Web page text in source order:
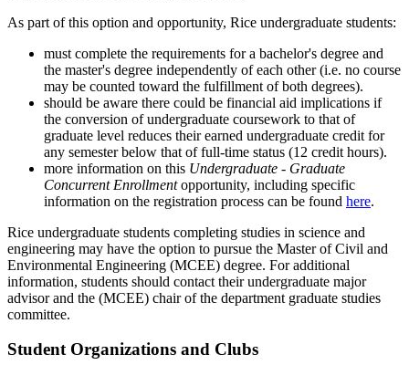
As part of this option and opportunity, Rice undergraduate students:
must complete the requirements for a bachelor's degree and
the master's degree independently of each other (i.e. no course
may be counted toward the fulfillment of both degrees).
should be aware there could be financial aid implications if
the conversion of undergraduate coursework to that of
graduate level reduces their earned undergraduate credit for
any semester below that of full-time status (12 credit hours).
more information on this Undergraduate - Graduate
Concurrent Enrollmentopportunity, including specific
information on the registration process can be found here.
Rice undergraduate students completing studies in science and
engineering may have the option to pursue the Master of Civil and
Environmental Engineering (MCEE) degree. For additional
information, students should contact their undergraduate major
advisor and the (MCEE) chair of the department graduate studies
committee.
Student Organizations and Clubs